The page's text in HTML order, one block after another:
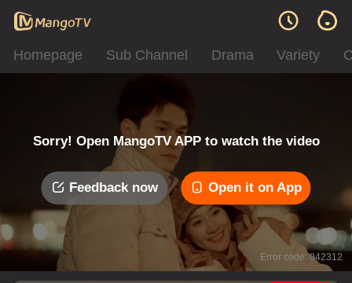
Homepage Sub Channel Drama Variety
Sorry! Open MangoTV APP to watch the video
Feedback now Open it on App
Error code: 042312